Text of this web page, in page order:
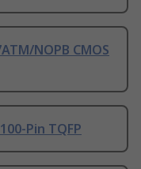
NOPB CMOS
Pin TQFP